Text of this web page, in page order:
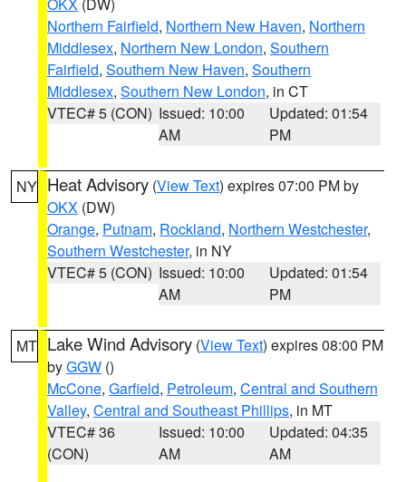
Northern Fairfield, Northern New Haven, Northern
Middlesex, Northern New London, Southern
Fairfield, Southern New Haven, Southern
Middlesex, Southern New London, in CT
VTEC# 5 (CON) Issued: 10:00
AM
Updated: 01:54
PM
NY Heat Advisory (View Text) expires 07:00 PM by
OKX (DW)
Orange, Putnam, Rockland, Northern Westchester,
Southern Westchester, in NY
VTEC# 5 (CON) Issued: 10:00
AM
Updated: 01:54
PM
MT Lake Wind Advisory (View Text) expires 08:00 PM
byGGW ()
McCone, Garfield, Petroleum, Central and Southern
Valley, Central and Southeast Phillips, in MT
VTEC# 36
(CON)
Issued: 10:00
AM
Updated: 04:35
AM